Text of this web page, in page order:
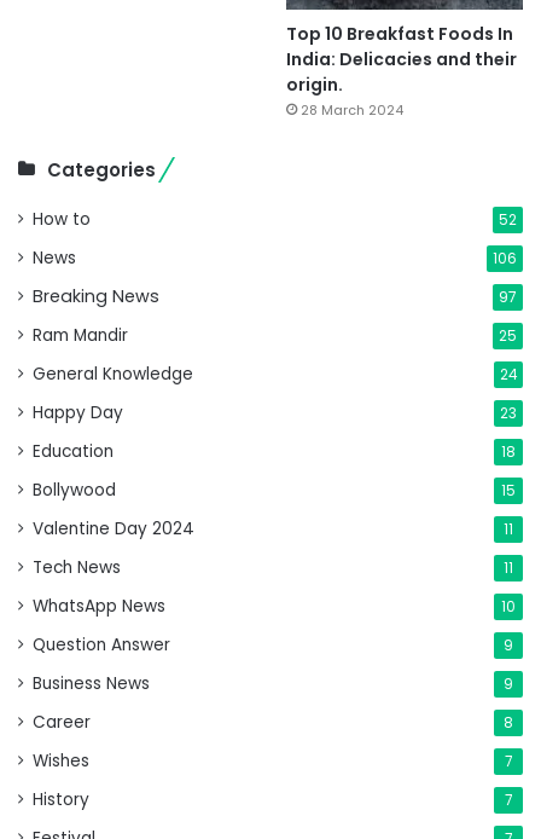
Top 10 Breakfast Foods In
India: Delicacies and their
origin.
28 March 2024
Categories
How to 52
News 106
Breaking News 97
Ram Mandir 25
General Knowledge 24
Happy Day 23
Education 18
Bollywood 15
Valentine Day 2024 11
Tech News 11
WhatsApp News 10
Question Answer 9
Business News 9
Career 8
Wishes 7
History 7